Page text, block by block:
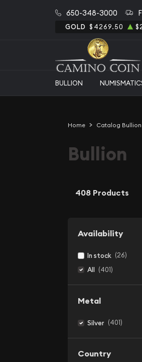
650-348-3000
GOLD $4269.50
BULLION
Home Catalog Bullion
Bullion
408 Products
Availability
In stock (26)
All (401)
Metal
Silver (401)
Country